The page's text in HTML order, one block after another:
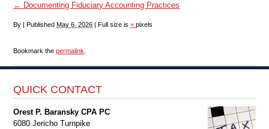
← Documenting Fiduciary Accounting Practices
By | Published May 6, 2026 | Full size is ×pixels
Bookmark thepermalink
QUICK CONTACT
Orest P. Baransky CPA PC
6080 Jericho Turnpike